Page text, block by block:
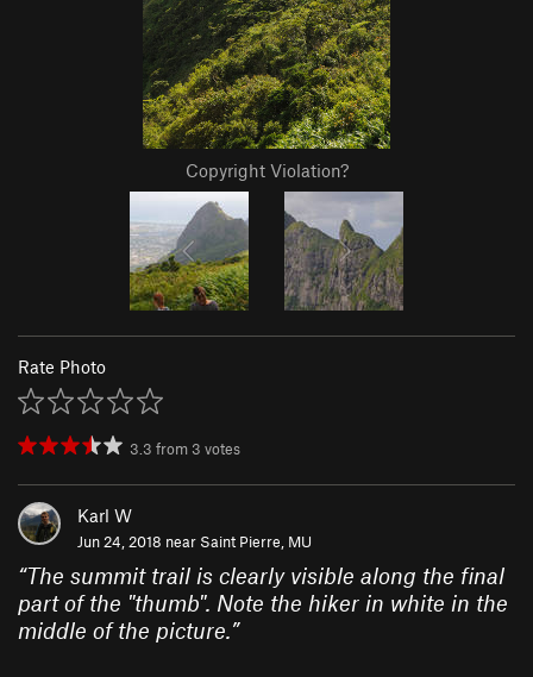
Copyright Violation?
Rate Photo
3.3 from 3 votes
Karl W
Jun 24, 2018 near Saint Pierre, MU
“The summit trail is clearly visible along the final
part of the "thumb". Note the hiker in white in the
middle of the picture.”